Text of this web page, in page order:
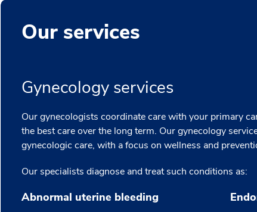
Our services
Gynecology services
Our gynecologists coordinate care with your primary
the best care over the long term. Our gynecology
gynecologic care, with a focus on wellness and
Our specialists diagnose and treat such conditions as:
Abnormal uterine bleeding